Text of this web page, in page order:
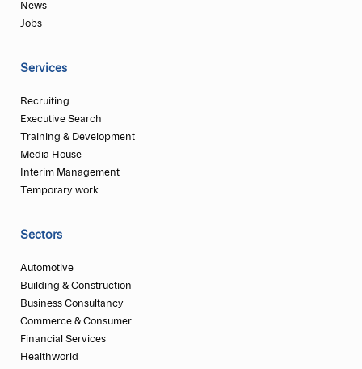
News
Jobs
Services
Recruiting
Executive Search
Training & Development
Media House
Interim Management
Temporary work
Sectors
Automotive
Building & Construction
Business Consultancy
Commerce & Consumer
Financial Services
Healthworld